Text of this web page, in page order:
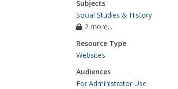
Subjects
Social Studies & History
2 more...
Resource Type
Websites
Audiences
For Administrator Use